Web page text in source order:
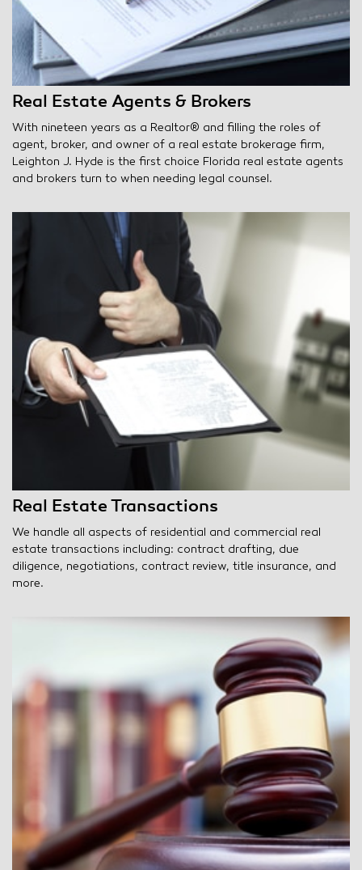
Real Estate Agents & Brokers
With nineteen years as a Realtor® and filling the roles of
agent, broker, and owner of a real estate brokerage firm,
Leighton J. Hyde is the first choice Florida real estate agents
and brokers turn to when needing legal counsel.
Real Estate Transactions
We handle all aspects of residential and commercial real
estate transactions including: contract drafting, due
diligence, negotiations, contract review, title insurance, and
more.